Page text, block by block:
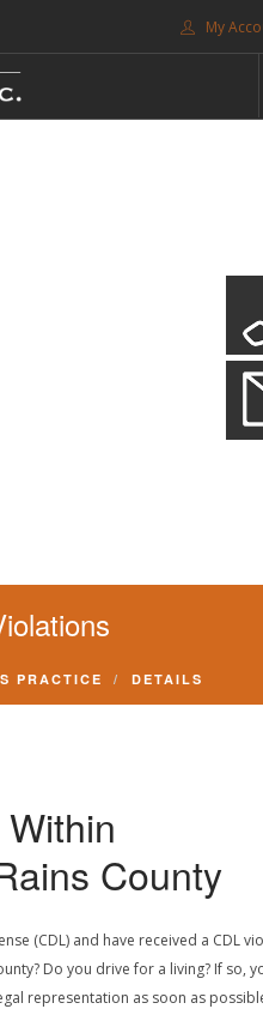
My
214-999-0595
PRACTICE DETAILS
County
(CDL) and have received a CDL
Do you drive for a living? If so,
representation as soon as